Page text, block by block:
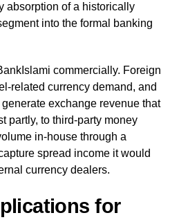
absorption of a historically
into the formal banking
commercially. Foreign
related currency demand, and
exchange revenue that
partly, to third-party money
in-house through a
spread income it would
currency dealers.
for